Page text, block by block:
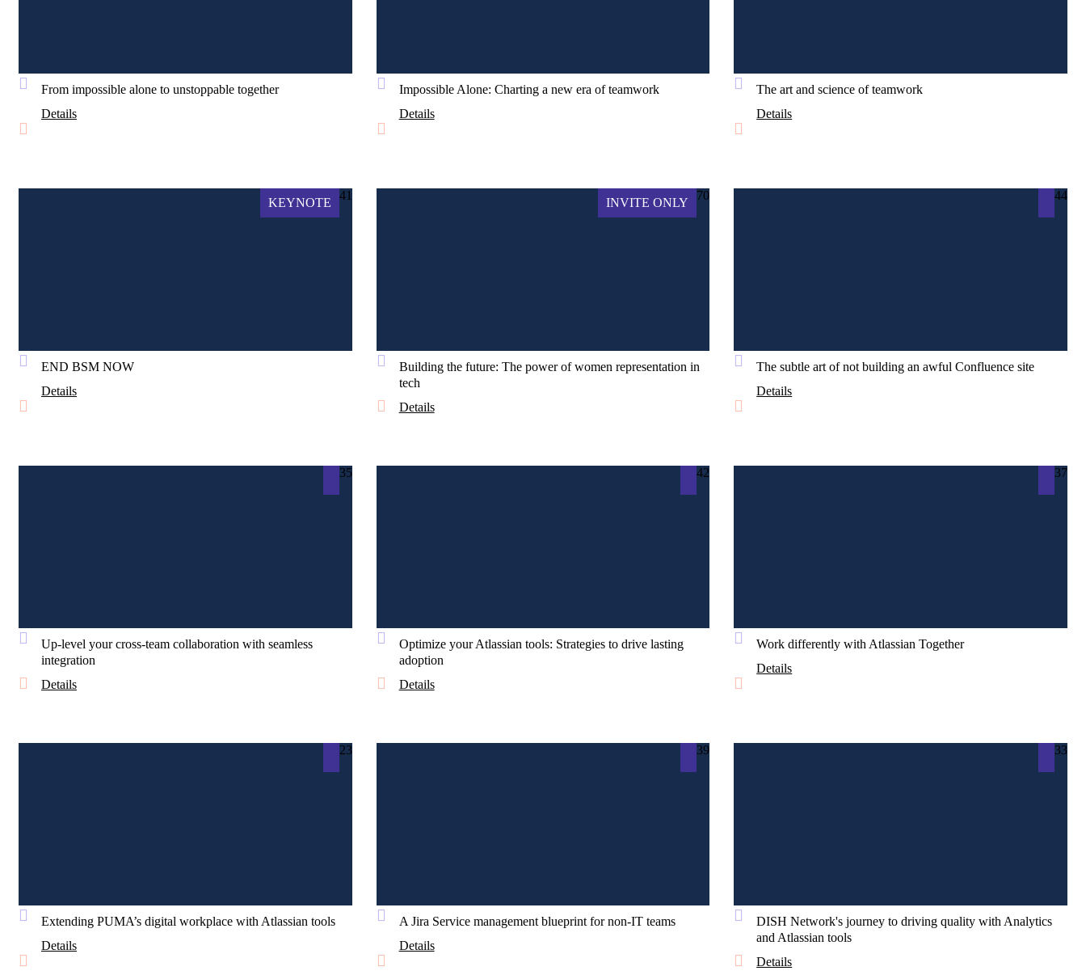
From impossible alone to unstoppable together
Details
Impossible Alone: Charting a new era of teamwork
Details
The art and science of teamwork
Details
KEYNOTE
41
END BSM NOW
Details
INVITE ONLY
70
Building the future: The power of women representation in
tech
Details
44
The subtle art of not building an awful Confluence site
Details
35
Up-level your cross-team collaboration with seamless
integration
Details
42
Optimize your Atlassian tools: Strategies to drive lasting
adoption
Details
37
Work differently with Atlassian Together
Details
23
Extending PUMA’s digital workplace with Atlassian tools
Details
39
A Jira Service management blueprint for non-IT teams
Details
33
DISH Network's journey to driving quality with Analytics
and Atlassian tools
Details